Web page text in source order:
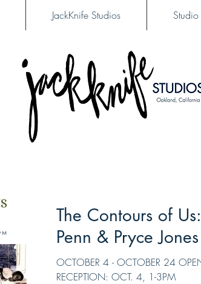
JackKnife Studios Studio
The Contours of
Penn & Pryce Jones
OCTOBER 4 - OCTOBER 24
RECEPTION: OCT. 4, 1-3PM